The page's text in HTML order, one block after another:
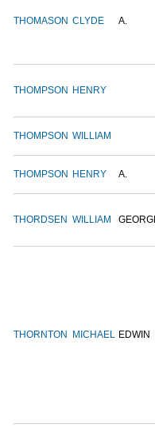
THOMASON CLYDE A.
THOMPSON HENRY
THOMPSON WILLIAM
THOMPSON HENRY A.
THORDSEN WILLIAM
THORNTON MICHAEL EDWIN